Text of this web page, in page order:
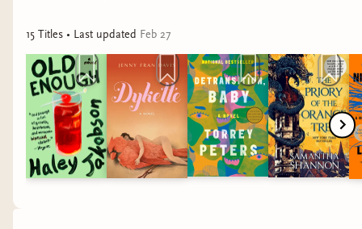
15 Titles • Last updated Feb 27